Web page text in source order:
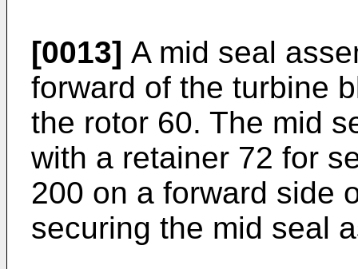
[0013] A mid seal
forward of the turbine
the rotor 60. The mid
with a retainer 72 for
200 on a forward side
securing the mid seal